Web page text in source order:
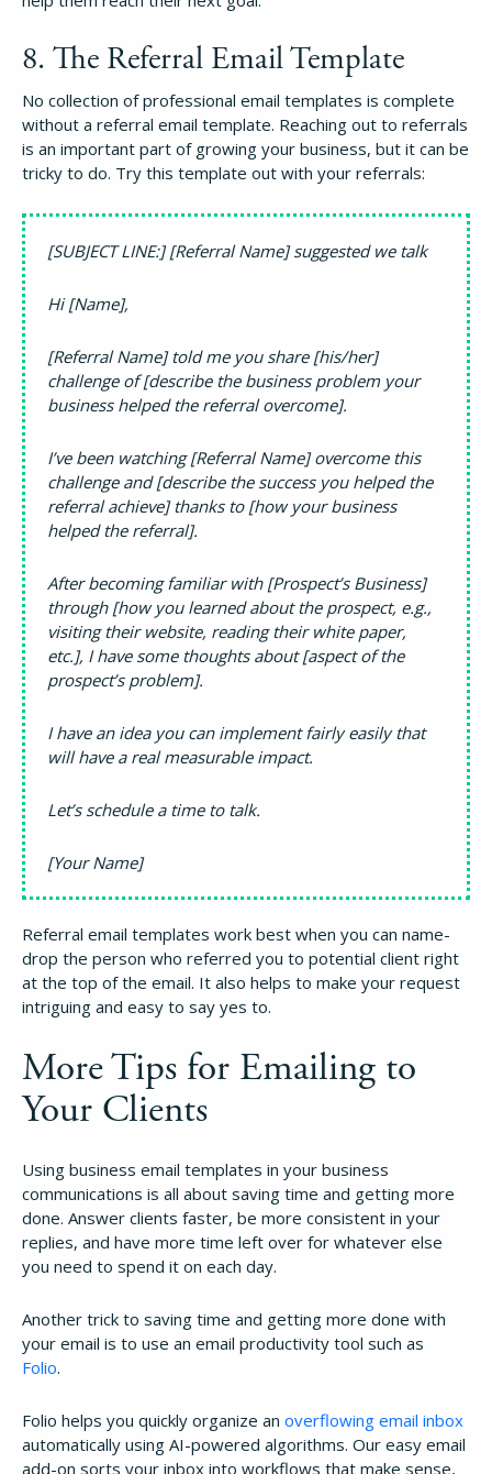
8. The Referral Email Template
No collection of professional email templates is complete
without a referral email template. Reaching out to referrals
is an important part of growing your business, but it can be
tricky to do. Try this template out with your referrals:
[SUBJECT LINE:] [Referral Name] suggested we talk
Hi [Name],
[Referral Name] told me you share [his/her]
challenge of [describe the business problem your
business helped the referral overcome].
I’ve been watching [Referral Name] overcome this
challenge and [describe the success you helped the
referral achieve] thanks to [how your business
helped the referral].
After becoming familiar with [Prospect’s Business]
through [how you learned about the prospect, e.g.,
visiting their website, reading their white paper,
etc.], I have some thoughts about [aspect of the
prospect’s problem].
I have an idea you can implement fairly easily that
will have a real measurable impact.
Let’s schedule a time to talk.
[Your Name]
Referral email templates work best when you can name-
drop the person who referred you to potential client right
at the top of the email. It also helps to make your request
intriguing and easy to say yes to.
More Tips for Emailing to
Your Clients
Using business email templates in your business
communications is all about saving time and getting more
done. Answer clients faster, be more consistent in your
replies, and have more time left over for whatever else
you need to spend it on each day.
Another trick to saving time and getting more done with
your email is to use an email productivity tool such as
Folio.
Folio helps you quickly organize an overflowing email inbox
automatically using AI-powered algorithms. Our easy email
add-on sorts your inbox into workflows that make sense,